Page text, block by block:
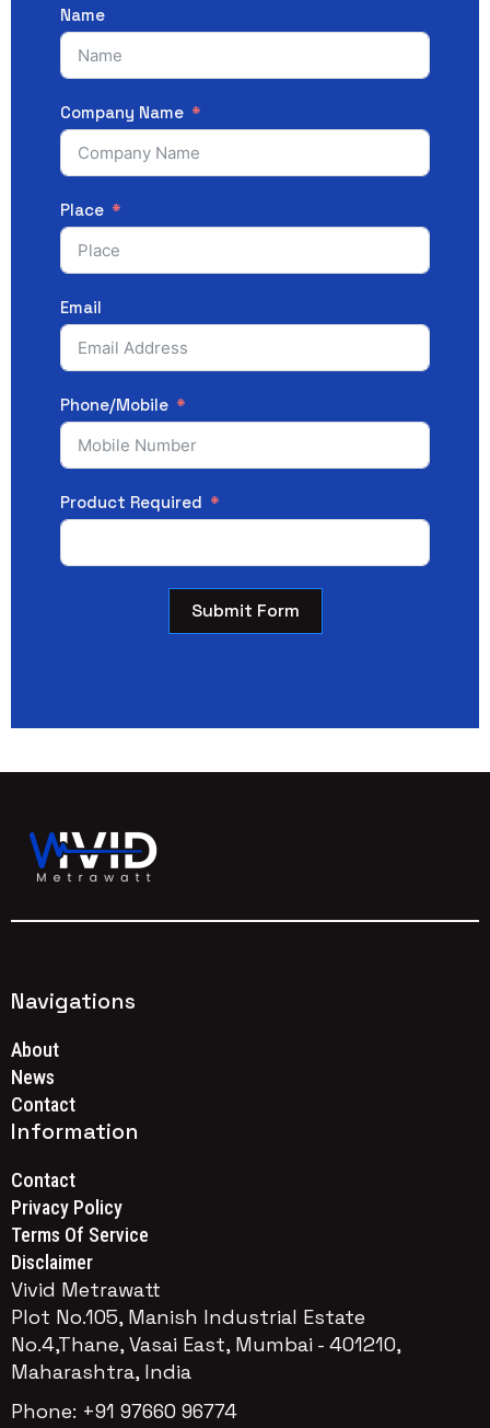
Name
Company Name
Place
Email
Phone/Mobile
Product Required
Submit Form
Navigations
About
News
Contact
Information
Contact
Privacy Policy
Terms Of Service
Disclaimer
Vivid Metrawatt
Plot No.105, Manish Industrial Estate
No.4,Thane, Vasai East, Mumbai - 401210,
Maharashtra, India
Phone: +91 97660 96774